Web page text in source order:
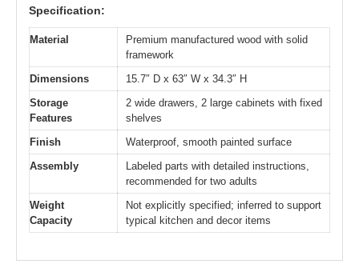
Specification:
Material
Premium manufactured wood with solid
framework
Dimensions
15.7″ D x 63″ W x 34.3″ H
Storage
Features
2 wide drawers, 2 large cabinets with fixed
shelves
Finish
Waterproof, smooth painted surface
Assembly
Labeled parts with detailed instructions,
recommended for two adults
Weight
Capacity
Not explicitly specified; inferred to support
typical kitchen and decor items